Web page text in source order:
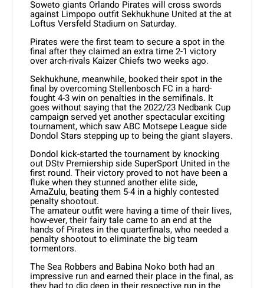
Soweto giants Orlando Pirates will cross swords
against Limpopo outfit Sekhukhune United at the at
Loftus Versfeld Stadium on Saturday.
Pirates were the first team to secure a spot in the
final after they claimed an extra time 2-1 victory
over arch-rivals Kaizer Chiefs two weeks ago.
Sekhukhune, meanwhile, booked their spot in the
final by overcoming Stellenbosch FC in a hard-
fought 4-3 win on penalties in the semifinals. It
goes without saying that the 2022/23 Nedbank Cup
campaign served yet another spectacular exciting
tournament, which saw ABC Motsepe League side
Dondol Stars stepping up to being the giant slayers.
Dondol kick-started the tournament by knocking
out DStv Premiership side SuperSport United in the
first round. Their victory proved to not have been a
fluke when they stunned another elite side,
AmaZulu, beating them 5-4 in a highly contested
penalty shootout.
The amateur outfit were having a time of their lives,
how-ever, their fairy tale came to an end at the
hands of Pirates in the quarterfinals, who needed a
penalty shootout to eliminate the big team
tormentors.
The Sea Robbers and Babina Noko both had an
impressive run and earned their place in the final, as